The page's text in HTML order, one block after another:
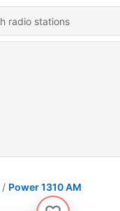
Power 1310 AM